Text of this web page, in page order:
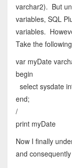
varchar2). But
variables, SQL
variables.
Take the
var myDate
begin
select sysdate
end;
/
print myDate
Now I finally
and